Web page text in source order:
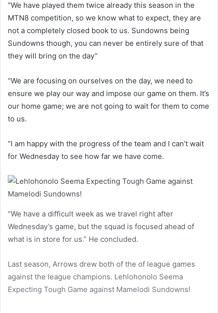
“We have played them twice already this season in the
MTN8 competition, so we know what to expect, they are
not a completely closed book to us. Sundowns being
Sundowns though, you can never be entirely sure of that
they will bring on the day”
“We are focusing on ourselves on the day, we need to
ensure we play our way and impose our game on them. It’s
our home game; we are not going to wait for them to come
to us.
“I am happy with the progress of the team and I can’t wait
for Wednesday to see how far we have come.
“We have a difficult week as we travel right after
Wednesday’s game, but the squad is focused ahead of
what is in store for us.” He concluded.
Last season, Arrows drew both of the of league games
against the league champions. Lehlohonolo Seema
Expecting Tough Game against Mamelodi Sundowns!